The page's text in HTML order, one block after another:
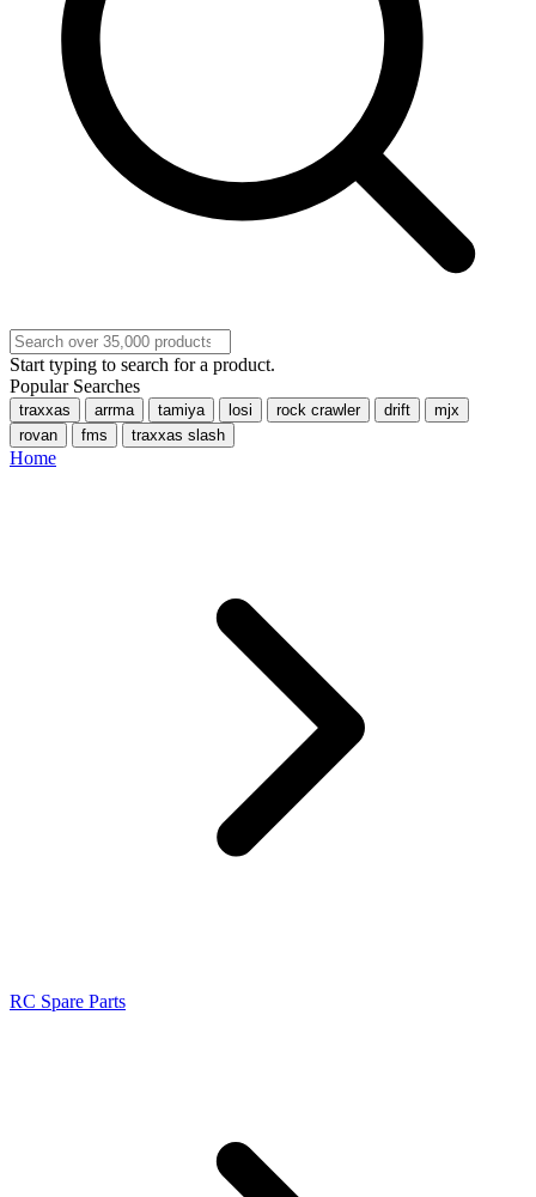
Start typing to search for a product.
Popular Searches
traxxas arrma tamiya losi rock crawler drift
mjx
rovan
fms traxxas slash
Home
RC Spare Parts